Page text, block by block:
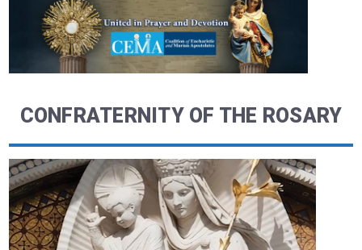
CONFRATERNITY OF THE ROSARY